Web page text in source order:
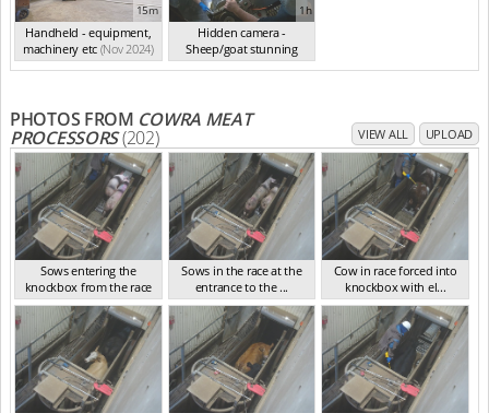
15m
Handheld - equipment,
machinery etc (Nov 2024)
1h
Hidden camera -
Sheep/goat stunning
(Nov 2024)
PHOTOS FROM COWRA MEAT
PROCESSORS(202) VIEW ALL UPLOAD
Sows entering the
knockbox from the race
NSW Nov 2024
Sows in the race at the
entrance to the ...
NSW Nov 2024
Cow in race forced into
knockbox with el...
NSW Nov 2024